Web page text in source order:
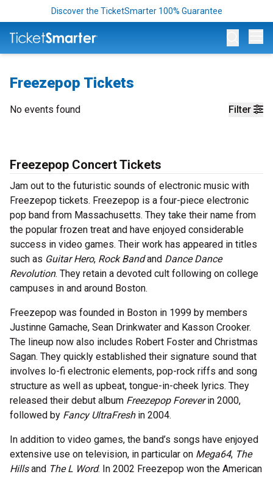
Discover the TicketSmarter 100% Guarantee
Freezepop Tickets
Filter
No events found
Freezepop Concert Tickets
Jam out to the futuristic sounds of electronic music with
Freezepop tickets. Freezepop is a four-piece electronic
pop band from Massachusetts. They take their name from
the popular frozen treat and have enjoyed considerable
success in video games. Their work has appeared in titles
such as Guitar Hero, Rock Bandand Dance Dance
Revolution. They retain a devoted cult following on college
campuses in and around Boston.
Freezepop was founded in Boston in 1999 by members
Justinne Gamache, Sean Drinkwater and Kasson Crooker.
The lineup now also includes Robert Foster and Christmas
Sagan. They quickly established their signature sound that
involves lo-fi electronic elements, pop-rock riffs and song
structure as well as upbeat, tongue-in-cheek lyrics. They
released their debut album Freezepop Foreverin 2000,
followed by Fancy UltraFreshin 2004.
In addition to video games, the band’s songs have enjoyed
extensive use on television, in particular on Mega64, The
Hillsand The L Word. In 2002 Freezepop won the American